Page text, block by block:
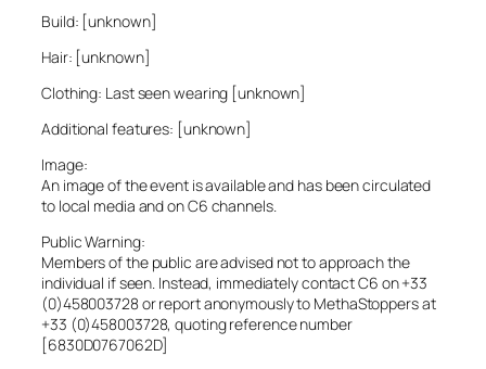
Build: [unknown]
Hair: [unknown]
Clothing: Last seen wearing [unknown]
Additional features: [unknown]
Image:
An image of the event is available and has been circulated
to local media and on C6 channels.
Public Warning:
Members of the public are advised not to approach the
individual if seen. Instead, immediately contact C6 on +33
(0)458003728 or report anonymously to MethaStoppers at
+33 (0)458003728, quoting reference number
[6830D0767062D]